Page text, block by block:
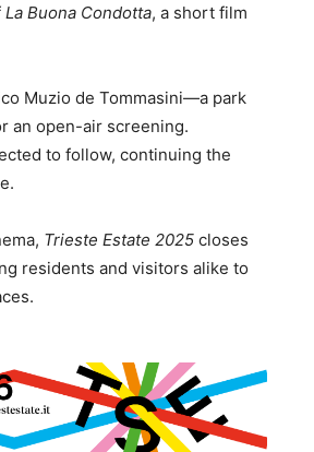
La Buona Condotta, a short film
Muzio de Tommasini—a park
an open-air screening.
to follow, continuing the
Trieste Estate 2025 closes
residents and visitors alike to